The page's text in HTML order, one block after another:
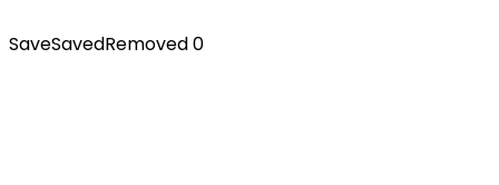
SaveSavedRemoved0